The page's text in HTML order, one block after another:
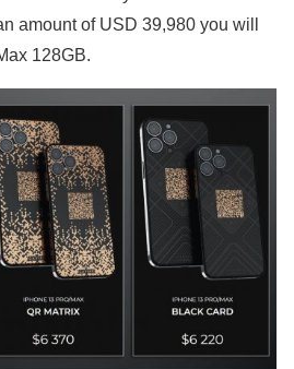
amount of USD 39,980 you will
128GB.